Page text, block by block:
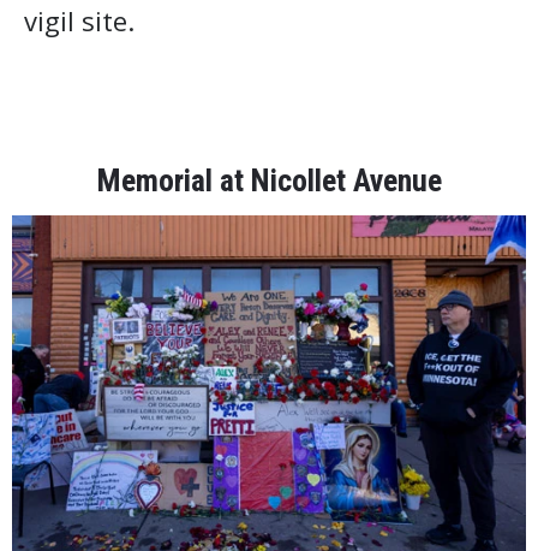
vigil site.
Memorial at Nicollet Avenue